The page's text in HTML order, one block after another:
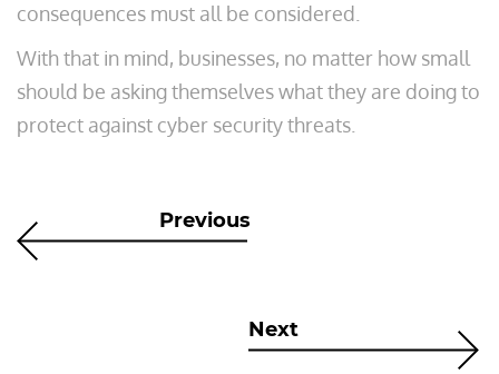
consequences must all be considered.
With that in mind, businesses, no matter how small
should be asking themselves what they are doing to
protect against cyber security threats.
Previous
Next